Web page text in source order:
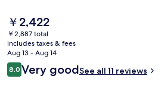
The
current
price
is
￥2,422
￥2,422
￥2,887 total
includes taxes & fees
Aug 13 - Aug 14
Reviews
8.08.0 out of 10
Very goodSee all 11 reviews